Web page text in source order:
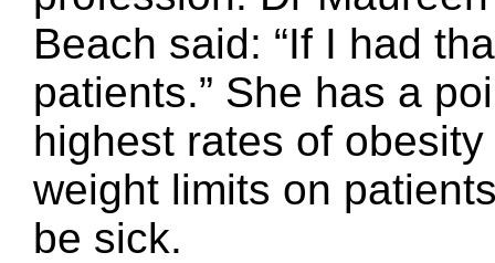
Beach said: “If I had
patients.” She has a
highest rates of
weight limits on
be sick.